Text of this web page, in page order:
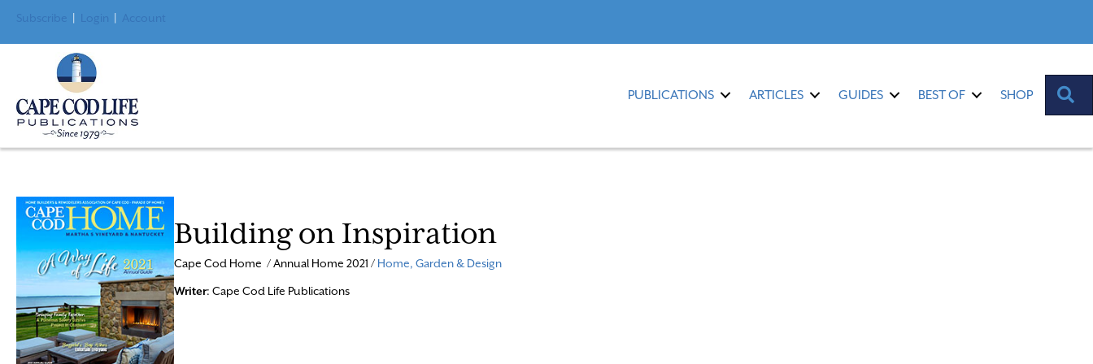
Subscribe Login Account
PUBLICATIONS ARTICLES GUIDES BEST OF SHOP
Building on Inspiration
Cape Cod Home / Annual Home 2021 / Home, Garden & Design
Writer: Cape Cod Life Publications